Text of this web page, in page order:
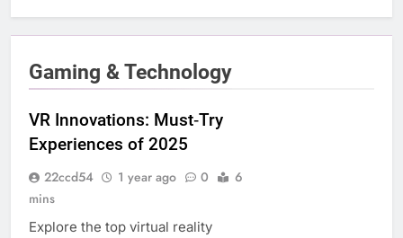
Gaming & Technology
VR Innovations: Must‑Try
Experiences of 2025
22ccd54 1 year ago 0
6
mins
Explore the top virtual reality